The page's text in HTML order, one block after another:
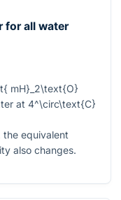
for all water
mH}_2\text{O}
at 4^\circ\text{C}
the equivalent
also changes.